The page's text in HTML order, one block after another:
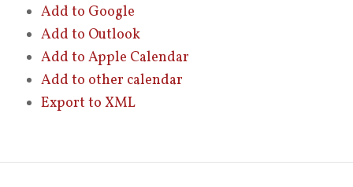
Add to Google
Add to Outlook
Add to Apple Calendar
Add to other calendar
Export to XML